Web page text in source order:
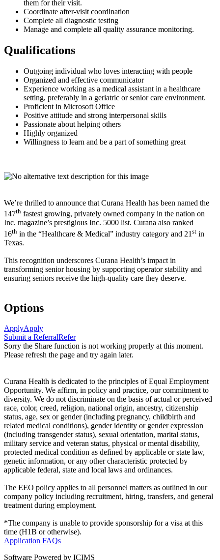
them for their visit.
Coordinate after-visit coordination
Complete all diagnostic testing
Manage and complete all quality assurance monitoring.
Qualifications
Outgoing individual who loves interacting with people
Organized and effective communicator
Experience working as a medical assistant in a healthcare
setting, preferably in a geriatric or senior care environment.
Proficient in Microsoft Office
Positive attitude and strong interpersonal skills
Passionate about helping others
Highly organized
Willingness to learn and be a part of something great
We’re thrilled to announce that Curana Health has been named the
147th fastest growing, privately owned company in the nation on
Inc. magazine’s prestigious Inc. 5000 list. Curana also ranked
16th in the “Healthcare & Medical” industry category and 21 st in
Texas.
This recognition underscores Curana Health’s impact in
transforming senior housing by supporting operator stability and
ensuring seniors receive the high-quality care they deserve.
Options
ApplyApply
Submit a ReferralRefer
Sorry the Share function is not working properly at this moment.
Please refresh the page and try again later.
Curana Health is dedicated to the principles of Equal Employment
Opportunity. We affirm, in policy and practice, our commitment to
diversity. We do not discriminate on the basis of actual or perceived
race, color, creed, religion, national origin, ancestry, citizenship
status, age, sex or gender (including pregnancy, childbirth and
related medical conditions), gender identity or gender expression
(including transgender status), sexual orientation, marital status,
military service and veteran status, physical or mental disability,
protected medical condition as defined by applicable or state law,
genetic information, or any other characteristic protected by
applicable federal, state and local laws and ordinances.
The EEO policy applies to all personnel matters as outlined in our
company policy including recruitment, hiring, transfers, and general
treatment during employment.
*The company is unable to provide sponsorship for a visa at this
time (H1B or otherwise).
Application FAQs
Software Powered by ICIMS